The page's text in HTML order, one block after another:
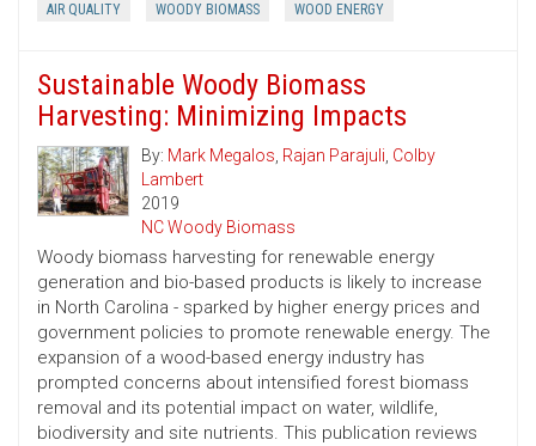
AIR QUALITY WOODY BIOMASS WOOD ENERGY
Sustainable Woody Biomass
Harvesting: Minimizing Impacts
By: Mark Megalos, Rajan Parajuli, Colby
Lambert
2019
NC Woody Biomass
Woody biomass harvesting for renewable energy
generation and bio-based products is likely to increase
in North Carolina - sparked by higher energy prices and
government policies to promote renewable energy. The
expansion of a wood-based energy industry has
prompted concerns about intensified forest biomass
removal and its potential impact on water, wildlife,
biodiversity and site nutrients. This publication reviews